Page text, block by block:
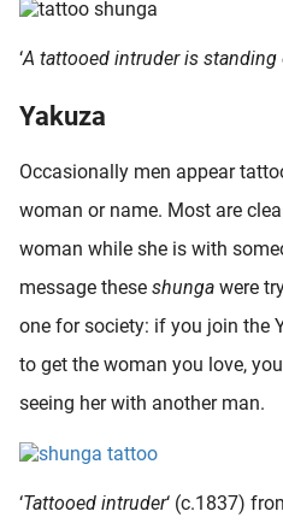
‘A tattooed intruder is standing
Yakuza
Occasionally men appear
woman or name. Most are
woman while she is with
message these shunga were
one for society: if you join the
to get the woman you love,
seeing her with another man.
‘Tattooed intruder‘ (c.1837)